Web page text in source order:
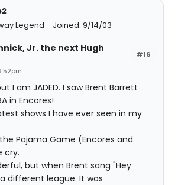
Legend
Joined: 9/14/03
#16
Jr. the next Hugh
I am JADED. I saw Brent Barrett
in Encores!
shows I have ever seen in my
Pajama Game (Encores and
cry.
but when Brent sang "Hey
different league. It was